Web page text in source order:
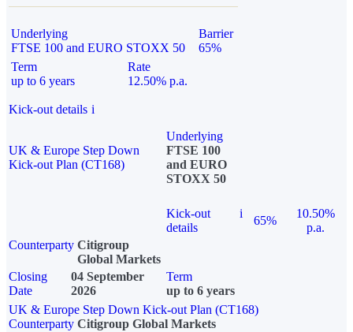
Underlying
FTSE 100 and EURO STOXX 50
Barrier
65%
Term
up to 6 years
Rate
12.50% p.a.
Kick-out details i
UK & Europe Step Down
Kick-out Plan (CT168)
Underlying
FTSE 100
and EURO
STOXX 50
Kick-out
details
i
65%
10.50%
p.a.
Counterparty Citigroup
Global Markets
Closing
Date
04 September
2026
Term
up to 6 years
UK & Europe Step Down Kick-out Plan (CT168)
Counterparty Citigroup Global Markets